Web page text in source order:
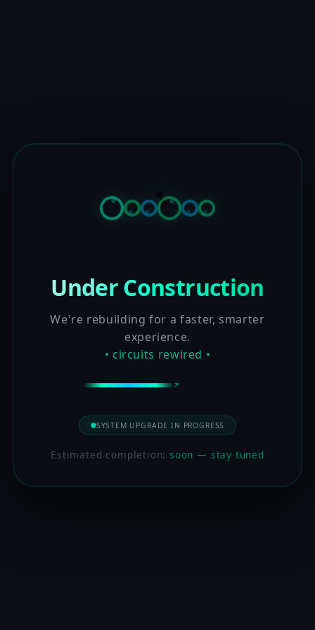
Under Construction
We're rebuilding for a faster, smarter
experience.
• circuits rewired •
SYSTEM UPGRADE IN PROGRESS
Estimated completion:soon — stay tuned